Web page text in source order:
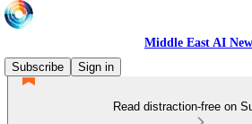
Middle East AI
Subscribe
Sign in
Read distraction-free on